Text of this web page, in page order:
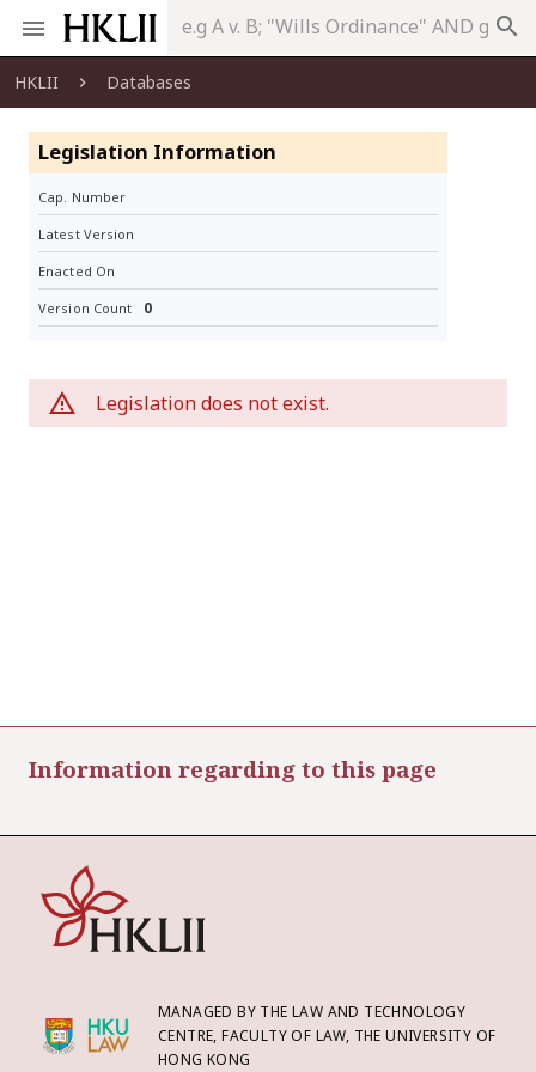
search
HKLII Databases
Legislation Information
Cap. Number
Latest Version
Enacted On
Version Count 0
Legislation does not exist.
Information regarding to this page
MANAGED BY THE LAW AND TECHNOLOGY
CENTRE, FACULTY OF LAW, THE UNIVERSITY OF
HONG KONG